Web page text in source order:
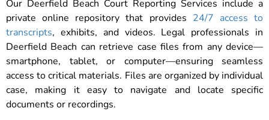
Our Deerfield Beach Court Reporting Services include a
private online repository that provides 24/7 access to
transcripts, exhibits, and videos. Legal professionals in
Deerfield Beach can retrieve case files from any device—
smartphone, tablet, or computer—ensuring seamless
access to critical materials. Files are organized by individual
case, making it easy to navigate and locate specific
documents or recordings.